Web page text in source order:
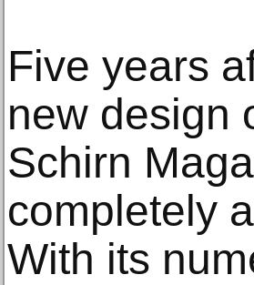
Five years
new design
Schirn
completely
With its